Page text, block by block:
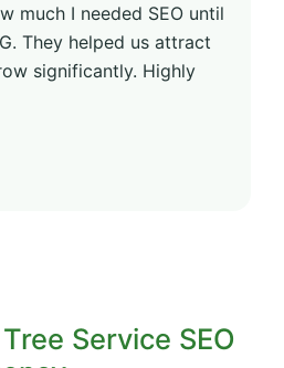
much I needed SEO until
They helped us attract
significantly. Highly
Service SEO